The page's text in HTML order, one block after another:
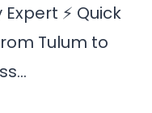
⚡ Quick
Tulum to